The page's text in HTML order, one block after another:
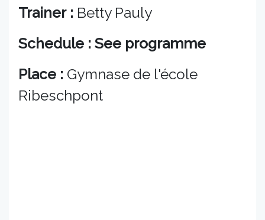
Trainer : Betty Pauly
Schedule : See programme
Place : Gymnase de l'école
Ribeschpont